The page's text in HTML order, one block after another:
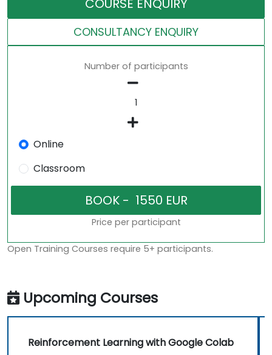
COURSE ENQUIRY
CONSULTANCY ENQUIRY
Number of participants
Online
Classroom
Price per participant
Open Training Courses require 5+ participants.
Upcoming Courses
Reinforcement Learning with Google Colab